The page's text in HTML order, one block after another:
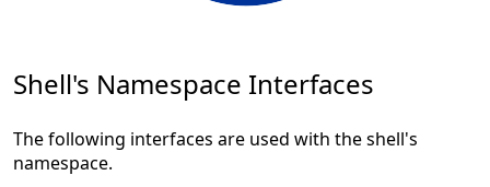
Shell's Namespace Interfaces
The following interfaces are used with the shell's
namespace.